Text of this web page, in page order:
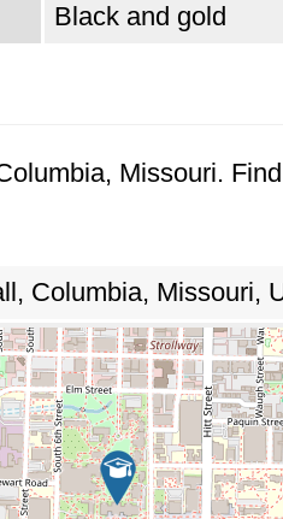
Black and gold
Missouri.
Columbia, Missouri,